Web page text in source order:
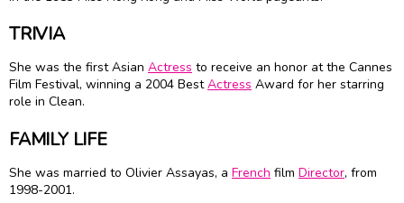
TRIVIA
She was the first Asian Actress to receive an honor at the Cannes
Film Festival, winning a 2004 BestActress Award for her starring
role in Clean.
FAMILY LIFE
She was married to Olivier Assayas, a French film Director, from
1998-2001.